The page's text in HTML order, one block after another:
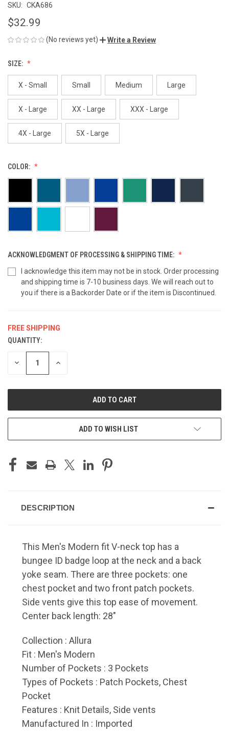
SKU: CKA686
$32.99
(No reviews yet) Write a Review
SIZE:
X - Small Small Medium Large
X - Large XX - Large XXX - Large
4X - Large 5X - Large
COLOR:
ACKNOWLEDGMENT OF PROCESSING & SHIPPING TIME:
I acknowledge this item may not be in stock. Order processing
and shipping time is 7-10 business days. We will reach out to
you if there is a Backorder Date or if the item is Discontinued.
FREE SHIPPING
CURRENT
STOCK:
QUANTITY:
DECREASE INCREASE
ADD TO WISH LIST
DESCRIPTION
This Men's Modern fit V-neck top has a
bungee ID badge loop at the neck and a back
yoke seam. There are three pockets: one
chest pocket and two front patch pockets.
Side vents give this top ease of movement.
Center back length: 28"
Collection : Allura
Fit : Men's Modern
Number of Pockets : 3 Pockets
Types of Pockets : Patch Pockets, Chest
Pocket
Features : Knit Details, Side vents
Manufactured In : Imported